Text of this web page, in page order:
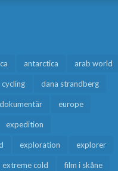
antarctica arab world
cycling dana strandberg
dokumentär europe
expedition
exploration explorer
extreme cold film i skåne